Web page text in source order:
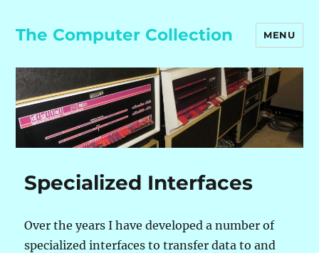
The Computer Collection MENU
Specialized Interfaces
Over the years I have developed a number of
specialized interfaces to transfer data to and